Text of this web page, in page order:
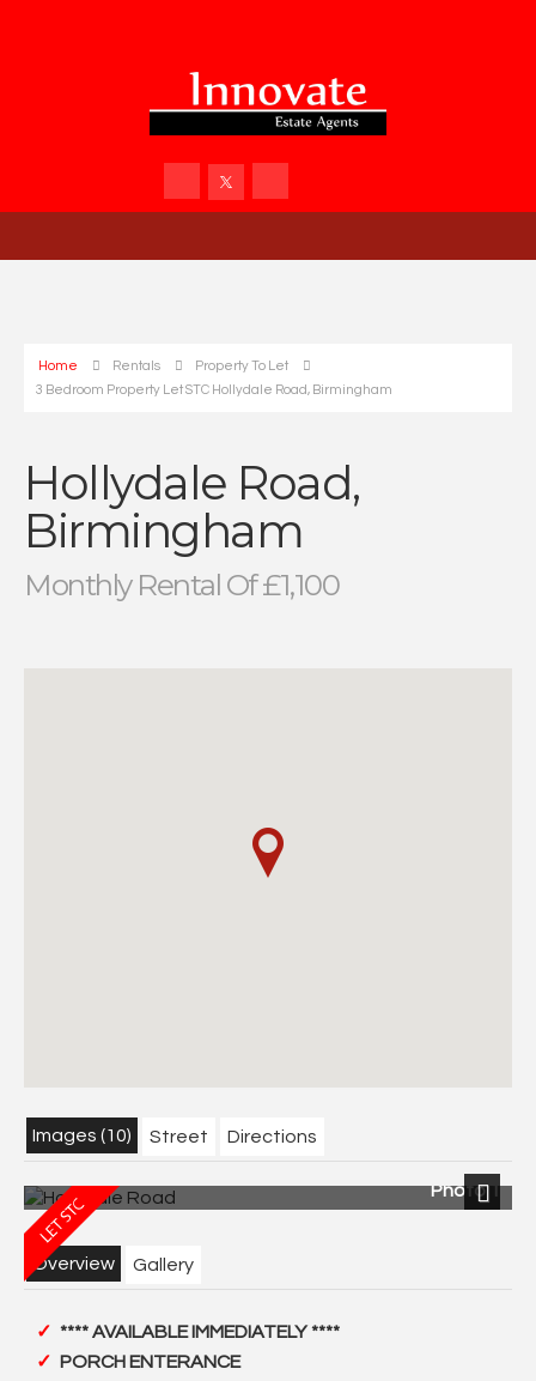
Home Rentals
Property To Let
3 Bedroom Property Let STC Hollydale Road, Birmingham
Hollydale Road,
Birmingham
Monthly Rental Of £1,100
Images (10) Street Directions
Photo 1
Overview Gallery
**** AVAILABLE IMMEDIATELY ****
PORCH ENTERANCE